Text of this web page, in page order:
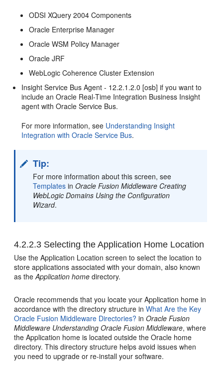
ODSI XQuery 2004 Components
Oracle Enterprise Manager
Oracle WSM Policy Manager
Oracle JRF
WebLogic Coherence Cluster Extension
Insight Service Bus Agent - 12.2.1.2.0 [osb] if you want to
include anOracle Real-Time Integration Business Insight
agent withOracle Service Bus.
For more information, see Understanding Insight
Integration with Oracle Service Bus.
Tip:
For more information about this screen, see
Templates inOracle Fusion Middleware Creating
WebLogic Domains Using the Configuration
Wizard.
4.2.2.3 Selecting the Application Home Location
Use the Application Location screen to select the location to
store applications associated with your domain, also known
as theApplication home directory.
Oracle recommends that you locate your Application home in
accordance with the directory structure inWhat Are the Key
Oracle Fusion Middleware Directories? inOracle Fusion
Middleware Understanding Oracle Fusion Middleware, where
the Application home is located outside the Oracle home
directory. This directory structure helps avoid issues when
you need to upgrade or re-install your software.